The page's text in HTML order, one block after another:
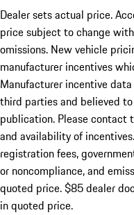
Dealer sets actual price.
price subject to change
omissions. New vehicle
manufacturer incentives
Manufacturer incentive
third parties and believed
publication. Please contact
and availability of
registration fees,
or noncompliance, and
quoted price. $85 dealer
in quoted price.